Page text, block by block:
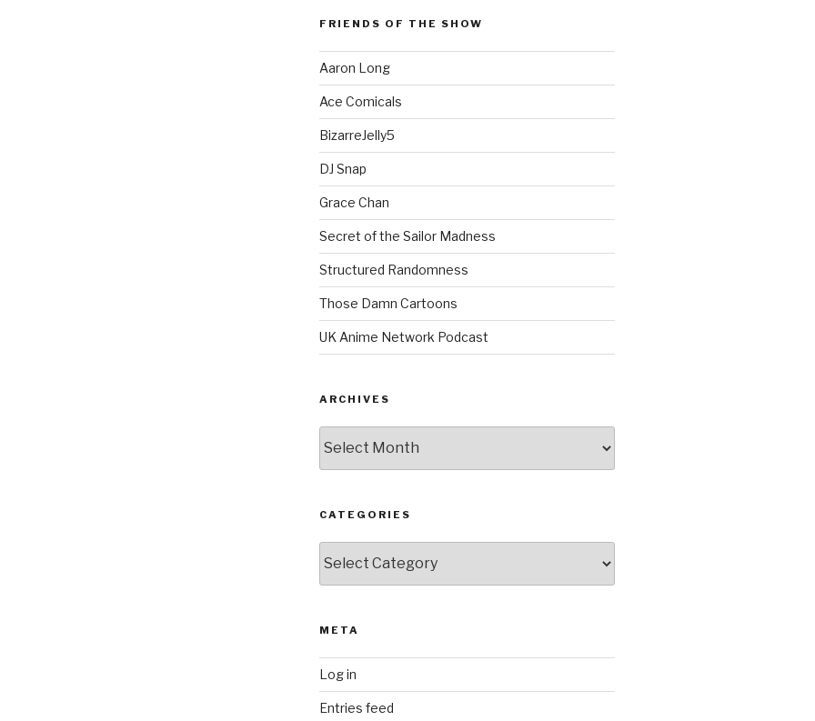
FRIENDS OF THE SHOW
Aaron Long
Ace Comicals
BizarreJelly5
DJ Snap
Grace Chan
Secret of the Sailor Madness
Structured Randomness
Those Damn Cartoons
UK Anime Network Podcast
ARCHIVES
CATEGORIES
META
Log in
Entries feed